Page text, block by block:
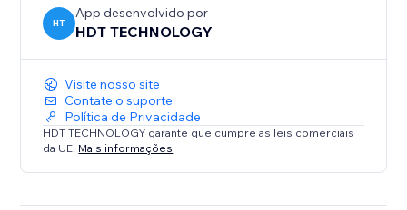
HT
App desenvolvido por
HDT TECHNOLOGY
Visite nosso site
Contate o suporte
Política de Privacidade
HDT TECHNOLOGY garante que cumpre as leis comerciais
da UE. Mais informações